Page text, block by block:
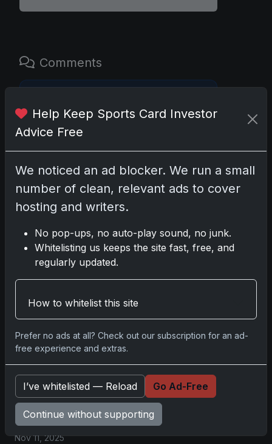
Comments
Related posts
2025 Panini National Treasures Baseball: A
Memorabilia
Nov 11, 2025
NHL Glory in Real-Time
Nov 11, 2025
2025-26 Topps Now Hockey: Capturing
NHL Magic in Real-Time
Nov 11, 2025
Topps Now Hockey 2025-26: Capturing
NHL Magic in Real-Time
Nov 11, 2025
Help Keep Sports Card Investor
Advice Free
We noticed an ad blocker. We run a small
number of clean, relevant ads to cover
hosting and writers.
No pop-ups, no auto-play sound, no junk.
Whitelisting us keeps the site fast, free, and
regularly updated.
How to whitelist this site
Prefer no ads at all? Check out our subscription for an ad-
free experience and extras.
I’ve whitelisted — Reload Go Ad-Free
Continue without supporting